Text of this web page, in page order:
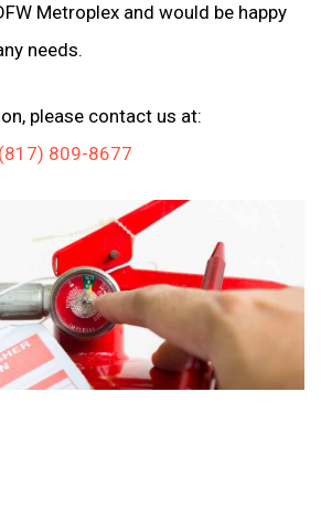
Metroplex and would be happy
needs.
please contact us at:
(817) 809-8677